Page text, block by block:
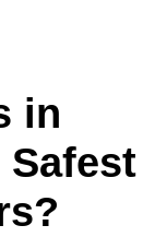
in
Safest